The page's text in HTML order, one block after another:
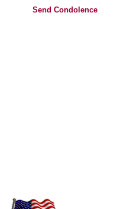
Send Condolence